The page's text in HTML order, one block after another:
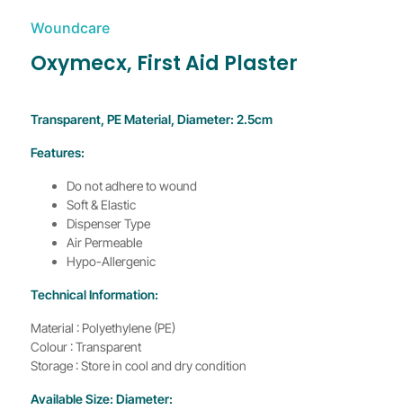
Woundcare
Oxymecx, First Aid Plaster
Transparent, PE Material, Diameter: 2.5cm
Features:
Do not adhere to wound
Soft & Elastic
Dispenser Type
Air Permeable
Hypo-Allergenic
Technical Information:
Material : Polyethylene (PE)
Colour : Transparent
Storage : Store in cool and dry condition
Available Size: Diameter: